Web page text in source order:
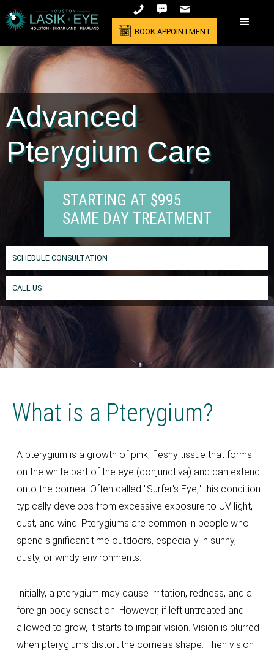
BOOK APPOINTMENT
Advanced
Pterygium Care
STARTING AT $995
SAME DAY TREATMENT
SCHEDULE CONSULTATION
CALL US
What is a Pterygium?
A pterygium is a growth of pink, fleshy tissue that forms
on the white part of the eye (conjunctiva) and can extend
onto the cornea. Often called "Surfer's Eye," this condition
typically develops from excessive exposure to UV light,
dust, and wind. Pterygiums are common in people who
spend significant time outdoors, especially in sunny,
dusty, or windy environments.
Initially, a pterygium may cause irritation, redness, and a
foreign body sensation. However, if left untreated and
allowed to grow, it starts to impair vision. Vision is blurred
when pterygiums distort the cornea's shape. Then vision